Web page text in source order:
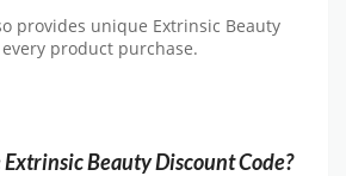
provides unique Extrinsic Beauty
product purchase.
Beauty Discount Code?